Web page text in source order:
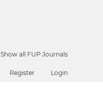
Show all FUP Journals
Register Login